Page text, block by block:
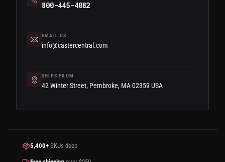
800-445-4082
EMAIL US
info@castercentral.com
SHIPS FROM
42 Winter Street, Pembroke, MA 02359 USA
5,400+ SKUs deep